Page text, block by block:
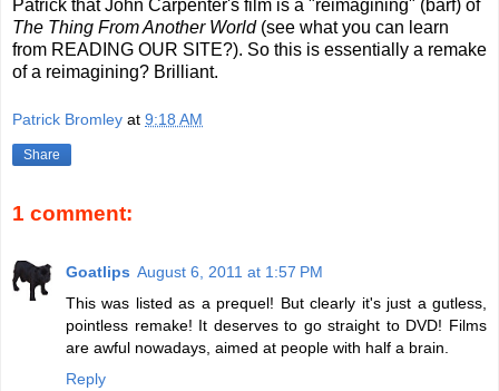
Patrick that John Carpenter's film is a "reimagining" (barf) of
The Thing From Another World(see what you can learn
from READING OUR SITE?). So this is essentially a remake
of a reimagining? Brilliant.
Patrick Bromley at 9:18 AM
Share
1 comment:
Goatlips August 6, 2011 at 1:57 PM
This was listed as a prequel! But clearly it's just a gutless,
pointless remake! It deserves to go straight to DVD! Films
are awful nowadays, aimed at people with half a brain.
Reply